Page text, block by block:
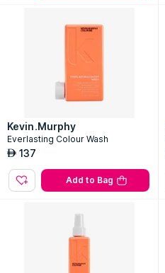
Kevin.Murphy
Everlasting Colour Wash
AED 137
Add to Bag